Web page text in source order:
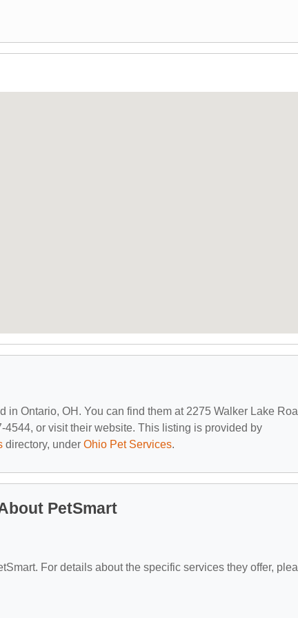
in Ontario, OH. You can find them at 2275 Walker Lake
4544, or visit their website. This listing is provided by
directory, under Ohio Pet Services.
PetSmart
For details about the specific services they offer,